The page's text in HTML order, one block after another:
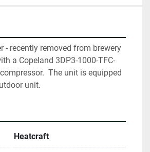
- recently removed from brewery
a Copeland 3DP3-1000-TFC-
The unit is equipped
unit.
Heatcraft